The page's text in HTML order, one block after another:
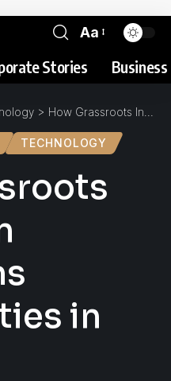
Aa
Stories
> How Grassroots Innovation Transforms Communities in Africa
TECHNOLOGY
in